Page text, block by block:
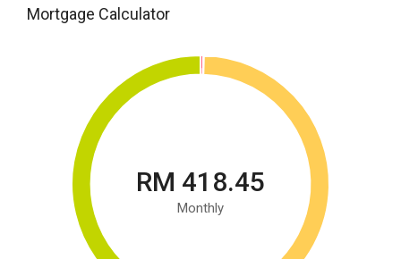
Mortgage Calculator
RM 418.45
Monthly